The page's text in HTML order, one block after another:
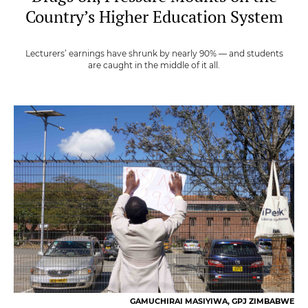
Country’s Higher Education System
Lecturers’ earnings have shrunk by nearly 90% — and students
are caught in the middle of it all.
GAMUCHIRAI MASIYIWA, GPJ ZIMBABWE